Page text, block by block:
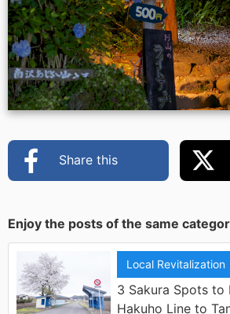
Share this
Enjoy the posts of the same
Local Revitalization
3 Sakura Spots to
Hakuho Line to